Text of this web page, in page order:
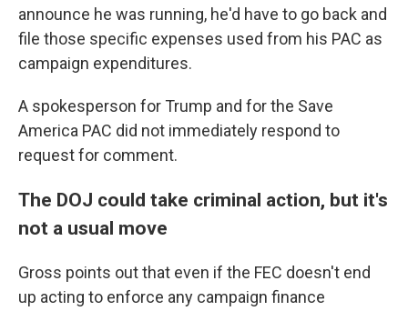
announce he was running, he'd have to go back and
file those specific expenses used from his PAC as
campaign expenditures.
A spokesperson for Trump and for the Save
America PAC did not immediately respond to
request for comment.
The DOJ could take criminal action, but it's
not a usual move
Gross points out that even if the FEC doesn't end
up acting to enforce any campaign finance